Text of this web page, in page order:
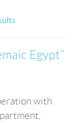
Egypt”
with